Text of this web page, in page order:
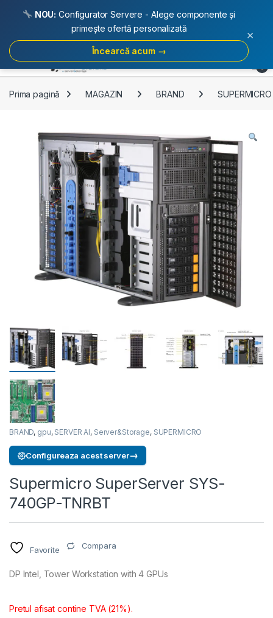
Skip to navigation
Skip to content
Open
Prima pagină MAGAZIN BRAND SUPERMICRO
BRAND, gpu, SERVER AI, Server&Storage, SUPERMICRO
Configureaza acest server→
Supermicro SuperServer SYS-
740GP-TNRBT
Favorite Compara
DP Intel, Tower Workstation with 4 GPUs
Pretul afisat contine TVA (21%).
NOU: Configurator Servere - Alege componente și
primește ofertă personalizată
Încearcă acum →
×